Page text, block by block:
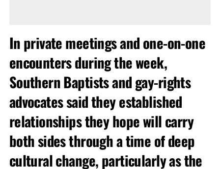
In private meetings and one-on-one
encounters during the week,
Southern Baptists and gay-rights
advocates said they established
relationships they hope will carry
both sides through a time of deep
cultural change, particularly as the